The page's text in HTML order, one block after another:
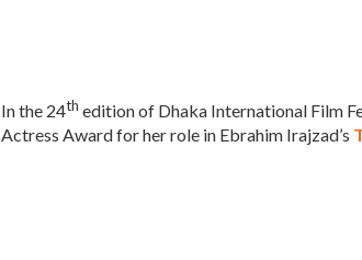
In the 24th edition of Dhaka International Film
Actress Award for her role in Ebrahim Irajzad’s